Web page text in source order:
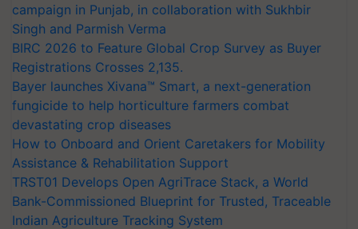
campaign in Punjab, in collaboration with Sukhbir
Singh and Parmish Verma
BIRC 2026 to Feature Global Crop Survey as Buyer
Registrations Crosses 2,135.
Bayer launches Xivana™ Smart, a next-generation
fungicide to help horticulture farmers combat
devastating crop diseases
How to Onboard and Orient Caretakers for Mobility
Assistance & Rehabilitation Support
TRST01 Develops Open AgriTrace Stack, a World
Bank-Commissioned Blueprint for Trusted, Traceable
Indian Agriculture Tracking System